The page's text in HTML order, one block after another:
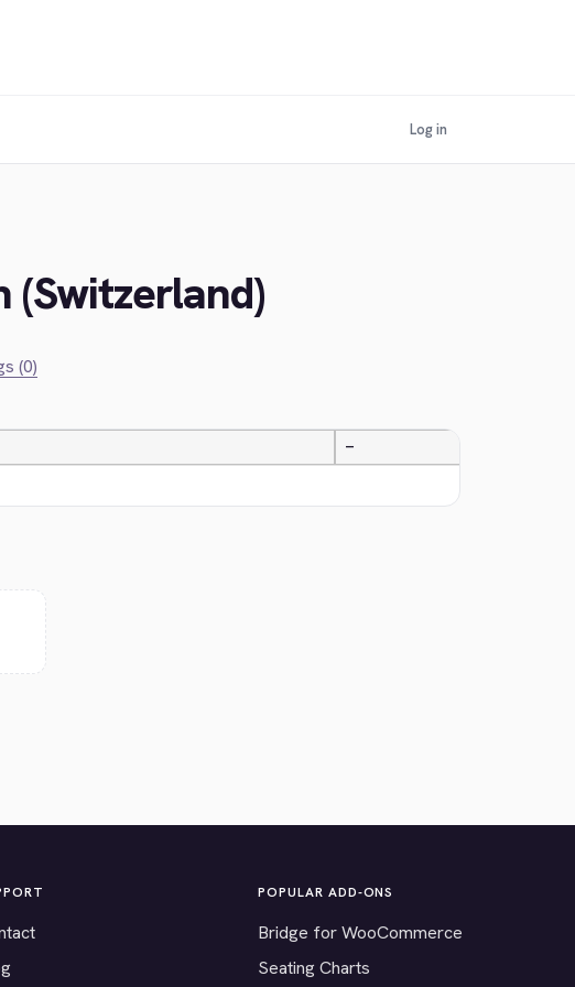
Log in
(0)
—
POPULAR ADD-ONS
Bridge for WooCommerce
Seating Charts